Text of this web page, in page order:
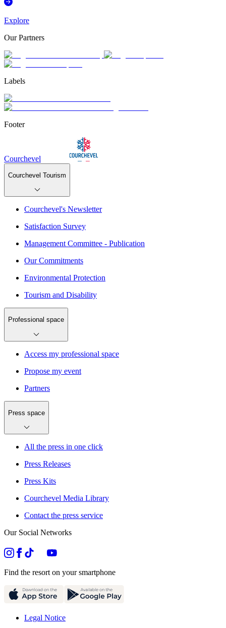
Explore
Our Partners
Labels
Footer
Courchevel
Courchevel Tourism
Courchevel's Newsletter
Satisfaction Survey
Management Committee - Publication
Our Commitments
Environmental Protection
Tourism and Disability
Professional space
Access my professional space
Propose my event
Partners
Press space
All the press in one click
Press Releases
Press Kits
Courchevel Media Library
Contact the press service
Our Social Networks
Find the resort on your smartphone
Legal Notice